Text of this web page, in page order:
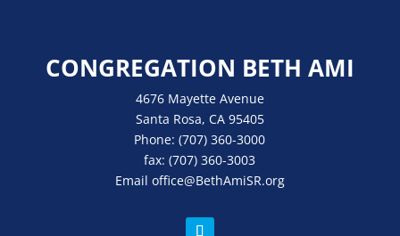
CONGREGATION BETH AMI
4676 Mayette Avenue
Santa Rosa, CA 95405
Phone:(707) 360-3000
fax:(707) 360-3003
Email office@BethAmiSR.org